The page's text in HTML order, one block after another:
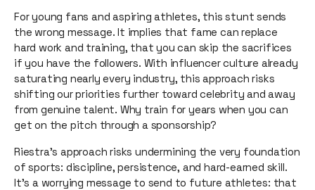
For young fans and aspiring athletes, this stunt sends
the wrong message. It implies that fame can replace
hard work and training, that you can skip the sacrifices
if you have the followers. With influencer culture already
saturating nearly every industry, this approach risks
shifting our priorities further toward celebrity and away
from genuine talent. Why train for years when you can
get on the pitch through a sponsorship?
Riestra’s approach risks undermining the very foundation
of sports: discipline, persistence, and hard-earned skill.
It’s a worrying message to send to future athletes: that